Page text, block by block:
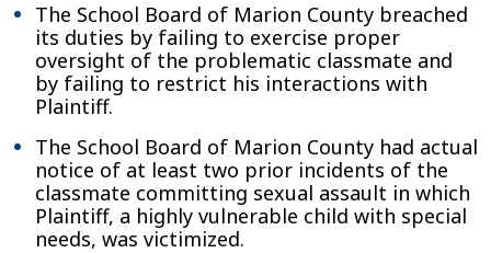
The School Board of Marion County breached
its duties by failing to exercise proper
oversight of the problematic classmate and
by failing to restrict his interactions with
Plaintiff.
The School Board of Marion County had actual
notice of at least two prior incidents of the
classmate committing sexual assault in which
Plaintiff, a highly vulnerable child with special
needs, was victimized.